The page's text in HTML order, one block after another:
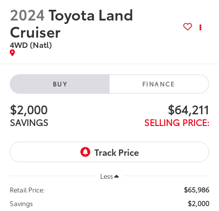
2024Toyota Land
Cruiser
4WD (Natl)
BUY FINANCE
$2,000
SAVINGS
$64,211
SELLING PRICE:
Less
Retail Price:
$65,986
Savings $2,000